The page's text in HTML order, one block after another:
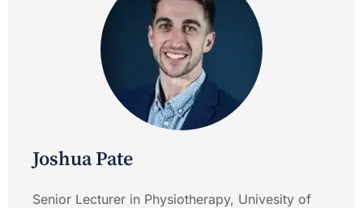
Joshua Pate
Senior Lecturer in Physiotherapy, Univesity of